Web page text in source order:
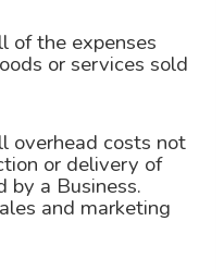
of the expenses
or services sold
overhead costs not
or delivery of
by a Business.
and marketing